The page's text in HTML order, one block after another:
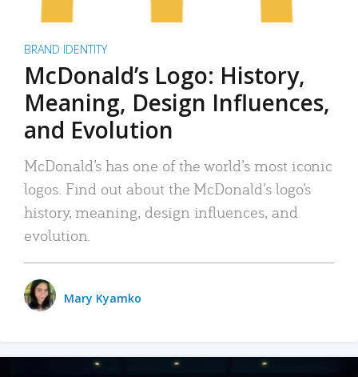
BRAND IDENTITY
McDonald’s Logo: History,
Meaning, Design Influences,
and Evolution
McDonald’s has one of the world’s most iconic
logos. Find out about the McDonald’s logo’s
history, meaning, design influences, and
evolution.
Mary Kyamko